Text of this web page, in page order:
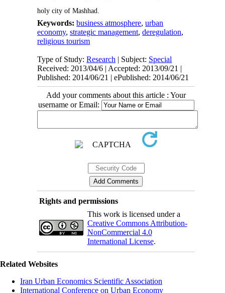
holy city of Mashhad.
Keywords:business atmosphere,urban
economy,strategic management,deregulation,
religious tourism
Type of Study:Research | Subject: Special
Received: 2013/04/6 | Accepted: 2013/09/21 |
Published: 2014/06/21 | ePublished: 2014/06/21
Add your comments about this article : Your
username or Email:
Rights and permissions
This work is licensed under a
Creative Commons Attribution-
NonCommercial 4.0
International License.
Related Websites
Iran Urban Economics Scientific Association
International Conference on Urban Economy